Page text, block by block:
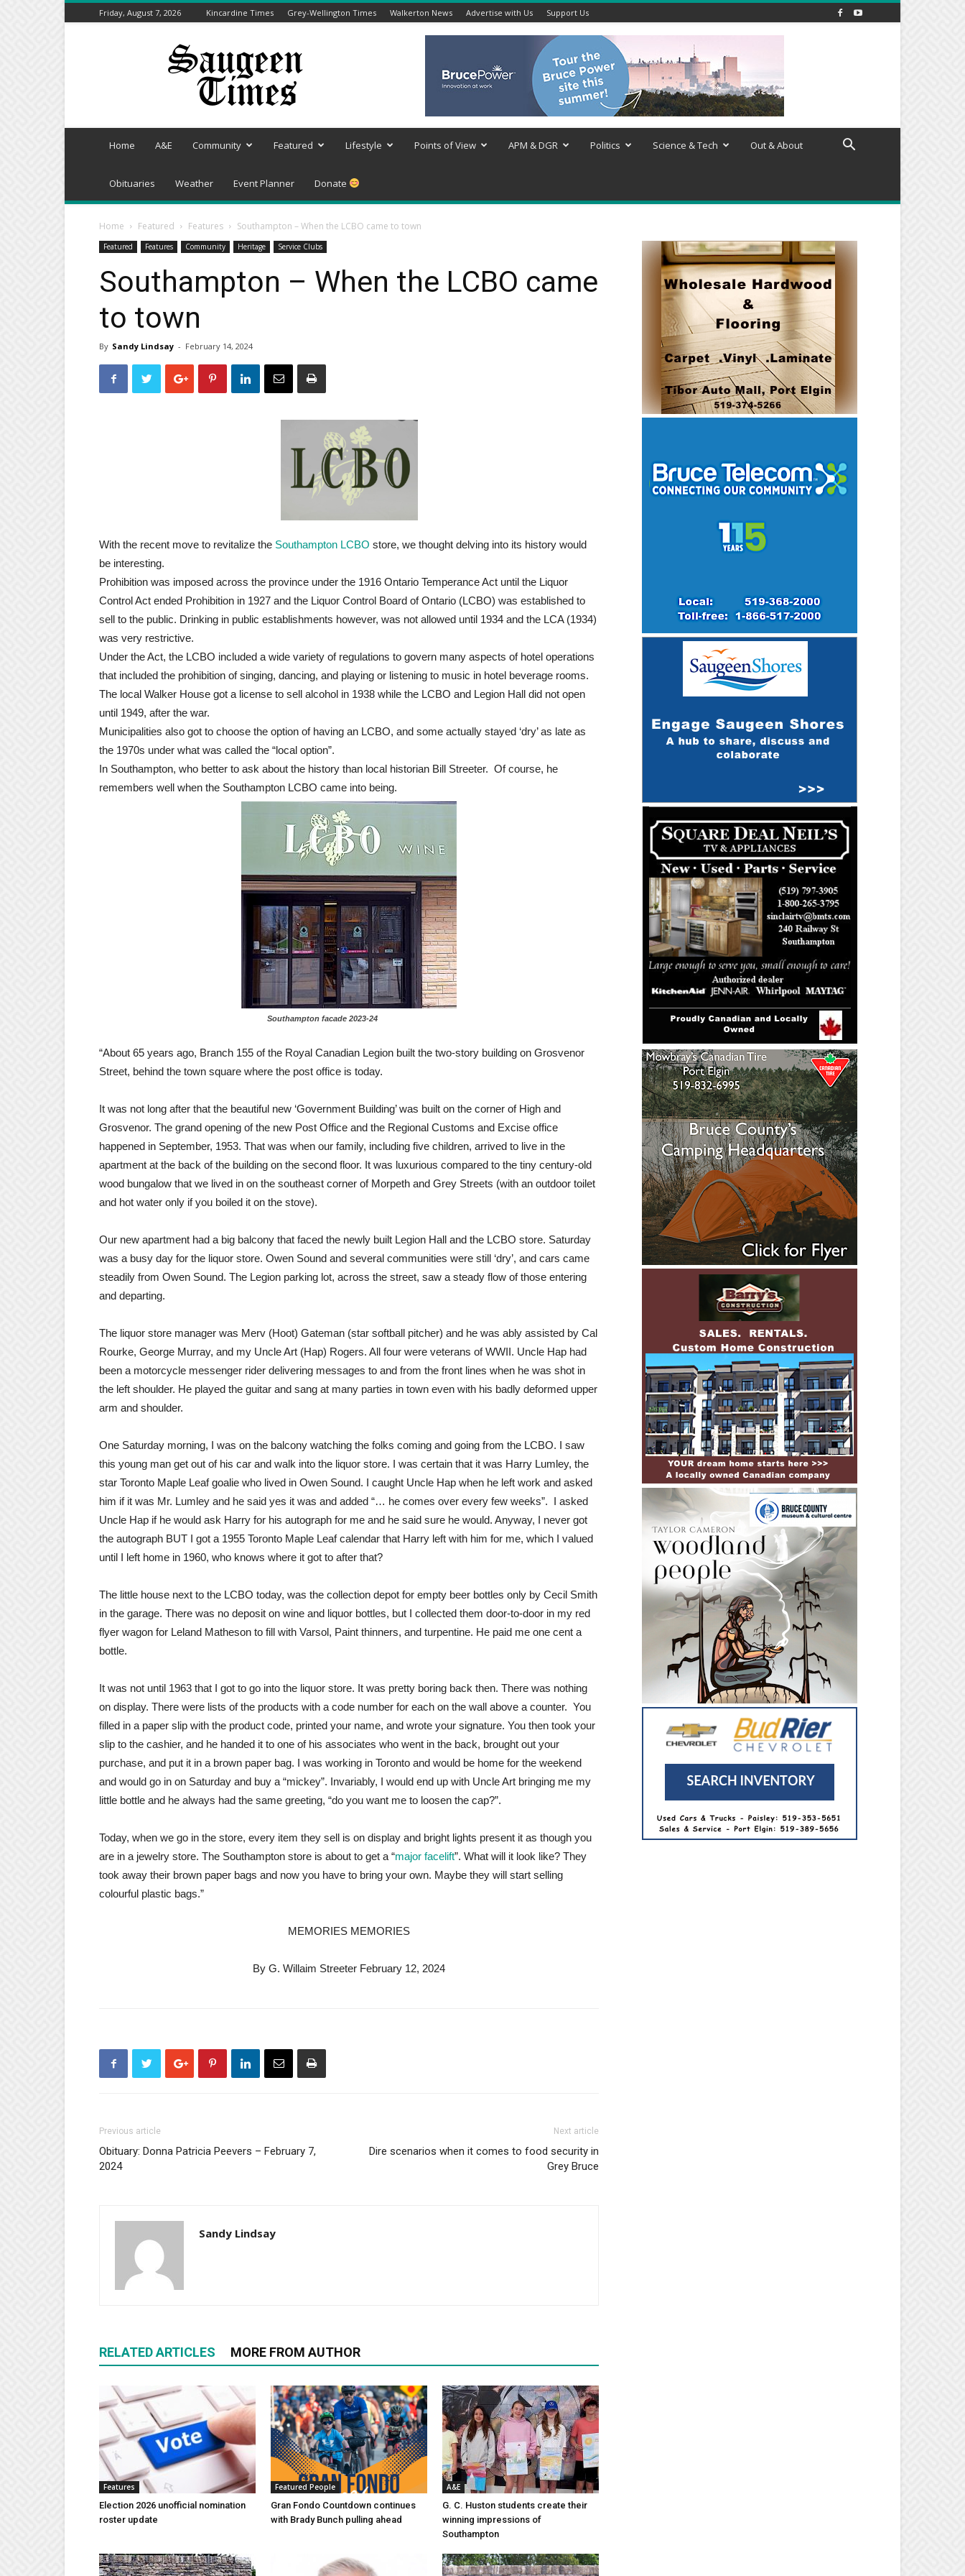
Friday, August 7, 2026 Kincardine Times Grey-Wellington Times Walkerton News Advertise with Us Support Us
Saugeen
Home A&E Community Featured Lifestyle Points of View APM & DGR Politics Science & Tech Out & About
Obituaries Weather Event Planner Donate
Home Featured Features Southampton – When the LCBO came to town
Featured Features Community Heritage Service Clubs
Southampton – When the LCBO came
to town
By Sandy Lindsay - February 14, 2024
With the recent move to revitalize the Southampton LCBO store, we thought delving into its history would
be interesting.
Prohibition was imposed across the province under the 1916 Ontario Temperance Act until the Liquor
Control Act ended Prohibition in 1927 and the Liquor Control Board of Ontario (LCBO) was established to
sell to the public. Drinking in public establishments however, was not allowed until 1934 and the LCA (1934)
was very restrictive.
Under the Act, the LCBO included a wide variety of regulations to govern many aspects of hotel operations
that included the prohibition of singing, dancing, and playing or listening to music in hotel beverage rooms.
The local Walker House got a license to sell alcohol in 1938 while the LCBO and Legion Hall did not open
until 1949, after the war.
Municipalities also got to choose the option of having an LCBO, and some actually stayed ‘dry’ as late as
the 1970s under what was called the “local option”.
In Southampton, who better to ask about the history than local historian Bill Streeter. Of course, he
remembers well when the Southampton LCBO came into being.
Southampton facade 2023-24
“About 65 years ago, Branch 155 of the Royal Canadian Legion built the two-story building on Grosvenor
Street, behind the town square where the post office is today.
It was not long after that the beautiful new ‘Government Building’ was built on the corner of High and
Grosvenor. The grand opening of the new Post Office and the Regional Customs and Excise office
happened in September, 1953. That was when our family, including five children, arrived to live in the
apartment at the back of the building on the second floor. It was luxurious compared to the tiny century-old
wood bungalow that we lived in on the southeast corner of Morpeth and Grey Streets (with an outdoor toilet
and hot water only if you boiled it on the stove).
Our new apartment had a big balcony that faced the newly built Legion Hall and the LCBO store. Saturday
was a busy day for the liquor store. Owen Sound and several communities were still ‘dry’, and cars came
steadily from Owen Sound. The Legion parking lot, across the street, saw a steady flow of those entering
and departing.
The liquor store manager was Merv (Hoot) Gateman (star softball pitcher) and he was ably assisted by Cal
Rourke, George Murray, and my Uncle Art (Hap) Rogers. All four were veterans of WWII. Uncle Hap had
been a motorcycle messenger rider delivering messages to and from the front lines when he was shot in
the left shoulder. He played the guitar and sang at many parties in town even with his badly deformed upper
arm and shoulder.
One Saturday morning, I was on the balcony watching the folks coming and going from the LCBO. I saw
this young man get out of his car and walk into the liquor store. I was certain that it was Harry Lumley, the
star Toronto Maple Leaf goalie who lived in Owen Sound. I caught Uncle Hap when he left work and asked
him if it was Mr. Lumley and he said yes it was and added “… he comes over every few weeks”. I asked
Uncle Hap if he would ask Harry for his autograph for me and he said sure he would. Anyway, I never got
the autograph BUT I got a 1955 Toronto Maple Leaf calendar that Harry left with him for me, which I valued
until I left home in 1960, who knows where it got to after that?
The little house next to the LCBO today, was the collection depot for empty beer bottles only by Cecil Smith
in the garage. There was no deposit on wine and liquor bottles, but I collected them door-to-door in my red
flyer wagon for Leland Matheson to fill with Varsol, Paint thinners, and turpentine. He paid me one cent a
bottle.
It was not until 1963 that I got to go into the liquor store. It was pretty boring back then. There was nothing
on display. There were lists of the products with a code number for each on the wall above a counter. You
filled in a paper slip with the product code, printed your name, and wrote your signature. You then took your
slip to the cashier, and he handed it to one of his associates who went in the back, brought out your
purchase, and put it in a brown paper bag. I was working in Toronto and would be home for the weekend
and would go in on Saturday and buy a “mickey”. Invariably, I would end up with Uncle Art bringing me my
little bottle and he always had the same greeting, “do you want me to loosen the cap?”.
Today, when we go in the store, every item they sell is on display and bright lights present it as though you
are in a jewelry store. The Southampton store is about to get a “major facelift”. What will it look like? They
took away their brown paper bags and now you have to bring your own. Maybe they will start selling
colourful plastic bags.”
MEMORIES MEMORIES
By G. Willaim Streeter February 12, 2024
Previous article
Obituary: Donna Patricia Peevers – February 7,
2024
Next article
Dire scenarios when it comes to food security in
Grey Bruce
Sandy Lindsay
RELATED ARTICLES MORE FROM AUTHOR
Features
Election 2026 unofficial nomination
roster update
Featured People
Gran Fondo Countdown continues
with Brady Bunch pulling ahead
A&E
G. C. Huston students create their
winning impressions of
Southampton